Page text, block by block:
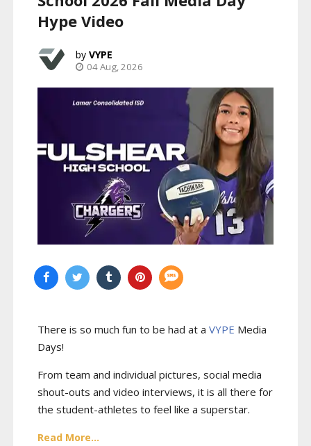
Hype Video
VYPE
04 Aug, 2026
There is so much fun to be had at a VYPE Media
Days!
From team and individual pictures, social media
shout-outs and video interviews, it is all there for
the student-athletes to feel like a superstar.
Read More...